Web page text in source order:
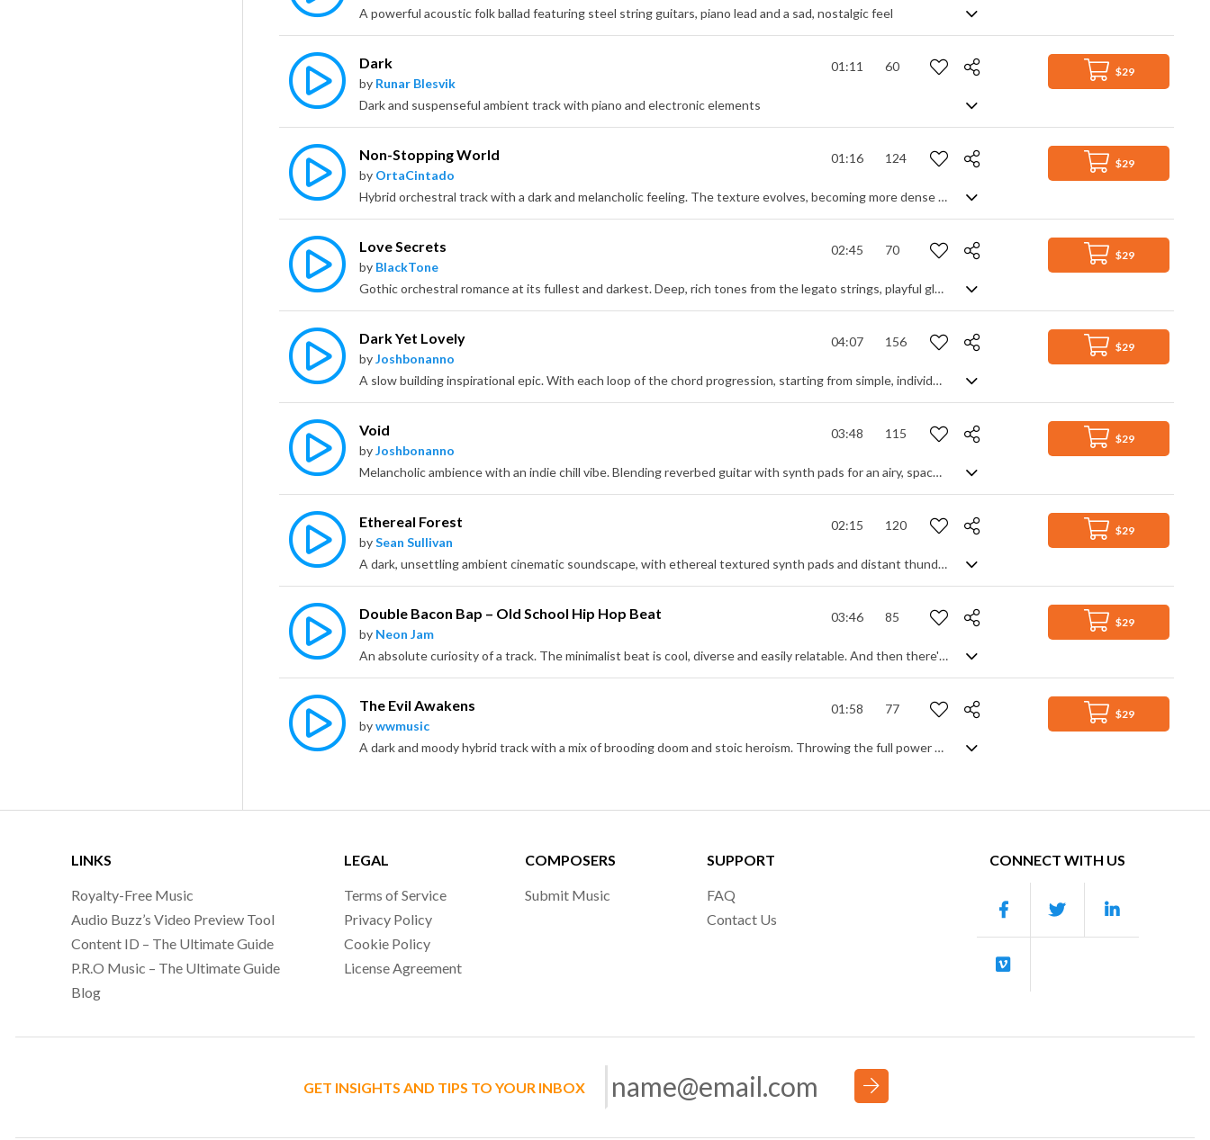
A powerful acoustic folk ballad featuring steel string guitars, piano lead and a sad, nostalgic feel
$29
Dark
by Runar Blesvik
01:11 60
Dark and suspenseful ambient track with piano and electronic elements
$29
Non-Stopping World
by OrtaCintado
01:16 124
Hybrid orchestral track with a dark and melancholic feeling. The texture evolves, becoming more dense at the end.
$29
Love Secrets
by BlackTone
02:45 70
Gothic orchestral romance at its fullest and darkest. Deep, rich tones from the legato strings, playful glockenspiel motifs and elegant, metronomic piano themes melt together in a swirling pot of mystery and suspense. Timpani hits and string shorts add drama, harp glissandi adds sparkle, chordal modulations add intrigue - and a final solo violin and piano section adds a touch of tragedy to complete the story. Deeply passionate and compelling.
$29
Dark Yet Lovely
byJoshbonanno
04:07 156
A slow building inspirational epic. With each loop of the chord progression, starting from simple, individual piano notes, the intensity rises as more instruments join in. Acoustic guitar, strings, percussion, electric guitar, synth pads .... until we finally reach the climax like a ray of inspiration bursting out from behind the clouds. Reflective at first becoming anthemic and triumphant by the end, it's a motivational journey of honest purity and possibility that's heart warming, emotional, uplifting and encouraging.
$29
Void
byJoshbonanno
03:48 115
Melancholic ambience with an indie chill vibe. Blending reverbed guitar with synth pads for an airy, spacey feel creates a bed of dark warmth for the female vocal to glide on. With a simple drum loop adding motion, or a more epic rock beat adding drama, it gently sways between pensively moody and upliftingly epic, all while keeping a controlled thoughtfulness and haunting atmospheric beauty to the music.
$29
Ethereal Forest
bySean Sullivan
02:15 120
A dark, unsettling ambient cinematic soundscape, with ethereal textured synth pads and distant thunders. Slightly ethnic thanks to the bamboo flute that seeps through the mist, and slightly enchanted thanks to the shimmering synth strings, it has a peaceful spirituality about it whilst keeping a mysterious edginess.
$29
Double Bacon Bap – Old School Hip Hop Beat
by Neon Jam
03:46 85
An absolute curiosity of a track. The minimalist beat is cool, diverse and easily relatable. And then there's the rest. Super chilled upright double bass plucks out the laziest of melodies, soon joined by a simple, melancholic acoustic guitar line and the vocal warblings of the world's only Arabic gospel singer. Very relaxed, totally innovative and definitely standout, I can't help but get Mexican funeral vibes with a neo jazz twist. But that's doesn't tell even half the story ....
$29
The Evil Awakens
bywwmusic
01:58 77
A dark and moody hybrid track with a mix of brooding doom and stoic heroism. Throwing the full power of the orchestra over a backdrop of synth pulses, it builds steadily and solidly into a rich soundscape of percussive hits, string ostinato and legato brass evoking a foreboding power, with an uncertain sinister edge that can also be interpreted as a fierce determination.
LINKS
Royalty-Free Music
Audio Buzz’s Video Preview Tool
Content ID – The Ultimate Guide
P.R.O Music – The Ultimate Guide
Blog
LEGAL
Terms of Service
Privacy Policy
Cookie Policy
License Agreement
COMPOSERS
Submit Music
SUPPORT
FAQ
Contact Us
CONNECT WITH US
GET INSIGHTS AND TIPS TO YOUR INBOX